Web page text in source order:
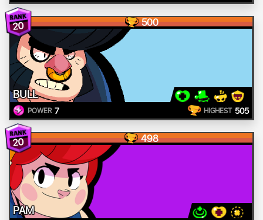
20 500
BULL
POWER 7 HIGHEST 505
20 498
PAM